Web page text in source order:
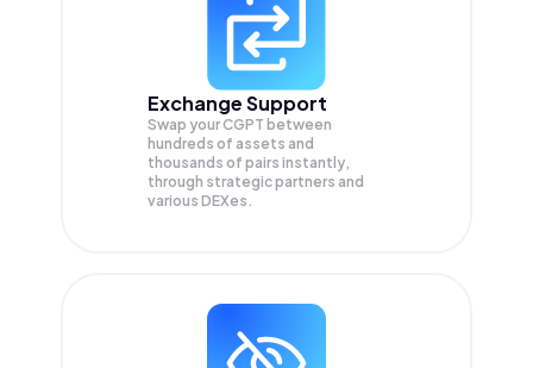
Exchange Support
Swap yourCGPT between
hundreds of assets and
thousands of pairs instantly,
through strategic partners and
various DEXes.